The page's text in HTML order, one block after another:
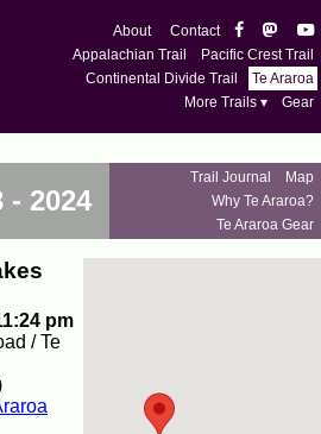
About
Contact
Appalachian Trail
Pacific Crest Trail
Continental Divide Trail
Te Araroa
More Trails ▾
Gear
- 2024
Trail Journal
Map
Why Te Araroa?
Te Araroa Gear
pm
/ Te